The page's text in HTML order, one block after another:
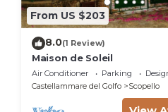
From US $203
8.0(1 Review)
Maison de Soleil
Air Conditioner Parking
Castellammare del Golfo
Scopello